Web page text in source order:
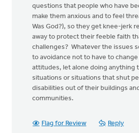
questions that people who have
make them anxious and to feel
Was God?), so they get knee-jerk
away to protect their feeble faith
challenges? Whatever the issues
to avoidance not to have to
attitudes, let alone doing anything
situations or situations that shut
disabilities out of their buildings
communities.
Flag for Review Reply